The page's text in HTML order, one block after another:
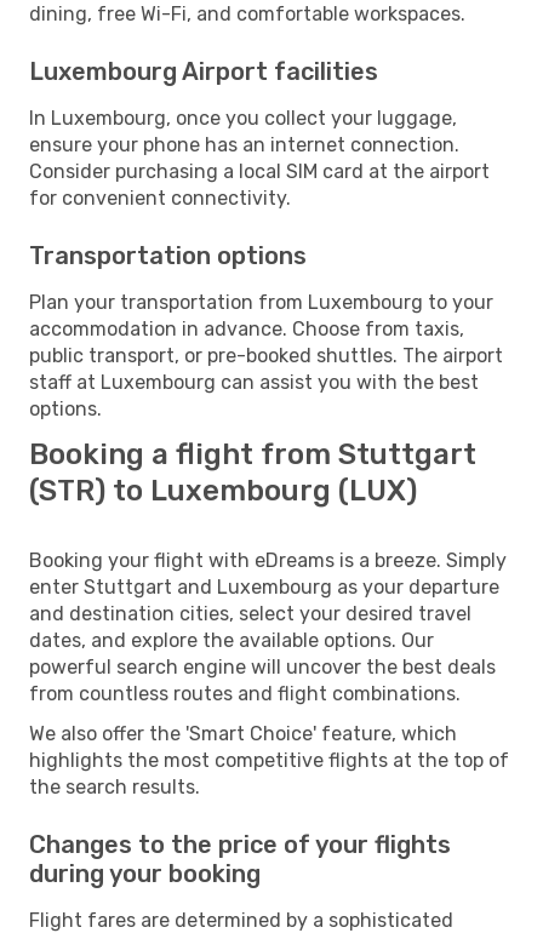
dining, free Wi-Fi, and comfortable workspaces.
Luxembourg Airport facilities
In Luxembourg, once you collect your luggage,
ensure your phone has an internet connection.
Consider purchasing a local SIM card at the airport
for convenient connectivity.
Transportation options
Plan your transportation from Luxembourg to your
accommodation in advance. Choose from taxis,
public transport, or pre-booked shuttles. The airport
staff at Luxembourg can assist you with the best
options.
Booking a flight from Stuttgart
(STR) to Luxembourg (LUX)
Booking your flight with eDreams is a breeze. Simply
enter Stuttgart and Luxembourg as your departure
and destination cities, select your desired travel
dates, and explore the available options. Our
powerful search engine will uncover the best deals
from countless routes and flight combinations.
We also offer the 'Smart Choice' feature, which
highlights the most competitive flights at the top of
the search results.
Changes to the price of your flights
during your booking
Flight fares are determined by a sophisticated